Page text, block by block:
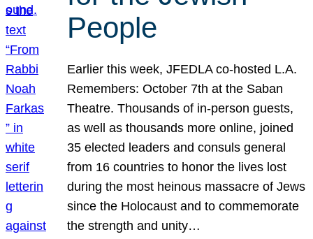
People
Earlier this week, JFEDLA co-hosted L.A.
Remembers: October 7th at the Saban
Theatre. Thousands of in-person guests,
as well as thousands more online, joined
35 elected leaders and consuls general
from 16 countries to honor the lives lost
during the most heinous massacre of Jews
since the Holocaust and to commemorate
the strength and unity…